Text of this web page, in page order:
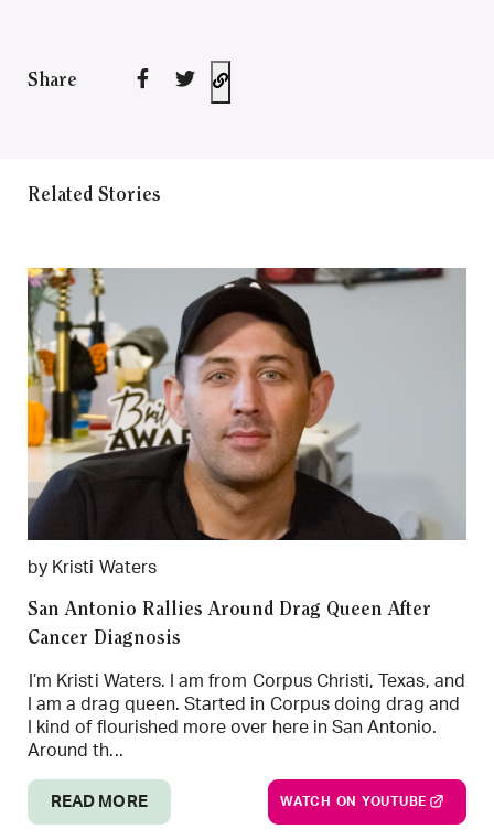
Share
Related Stories
by Kristi Waters
San Antonio Rallies Around Drag Queen After
Cancer Diagnosis
I’m Kristi Waters. I am from Corpus Christi, Texas, and
I am a drag queen. Started in Corpus doing drag and
I kind of flourished more over here in San Antonio.
Around th...
READ MORE WATCH ON YOUTUBE